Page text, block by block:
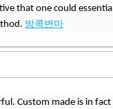
that one could
방콕변마
Custom made is in